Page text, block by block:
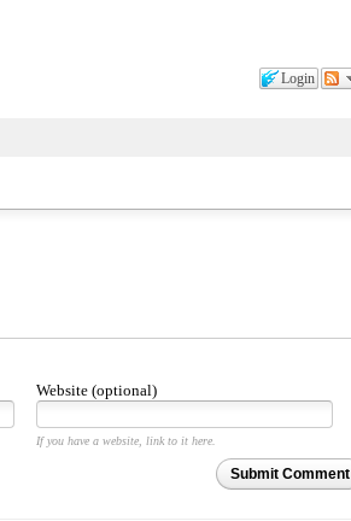
Login
Website (optional)
If you have a website, link to it here.
Submit Comment